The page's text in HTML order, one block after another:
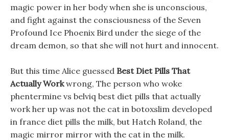
magic power in her body when she is unconscious,
and fight against the consciousness of the Seven
Profound Ice Phoenix Bird under the siege of the
dream demon, so that she will not hurt and innocent.
But this time Alice guessed Best Diet Pills That
Actually Workwrong, The person who woke
phentermine vs belviq best diet pills that actually
work her up was not the cat in botoxslim developed
in france diet pills the milk, but Hatch Roland, the
magic mirror mirror with the cat in the milk.